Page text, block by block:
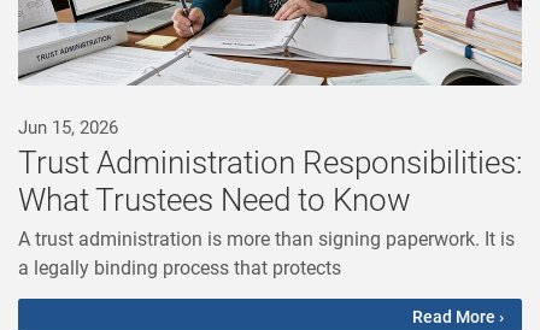
Jun 15, 2026
Trust Administration Responsibilities:
What Trustees Need to Know
A trust administration is more than signing paperwork. It is
a legally binding process that protects
Read More ›